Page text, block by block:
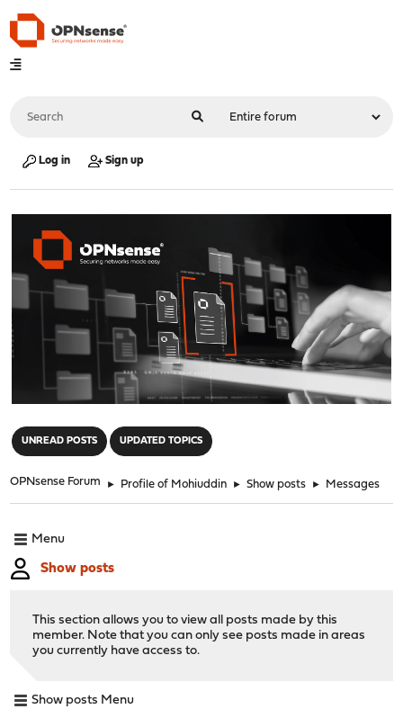
Log in Sign up
UNREAD POSTS UPDATED TOPICS
OPNsense Forum ► Profile of Mohiuddin ► Show posts ► Messages
Menu
Show posts
This section allows you to view all posts made by this
member. Note that you can only see posts made in areas
you currently have access to.
Show posts Menu